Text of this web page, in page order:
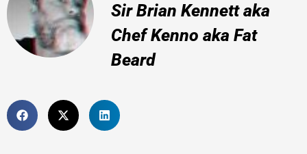
Sir Brian Kennett aka
Chef Kenno aka Fat
Beard